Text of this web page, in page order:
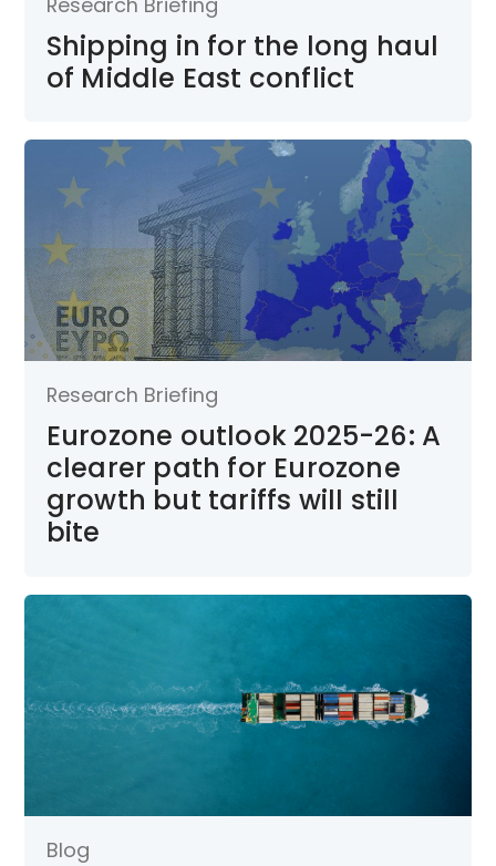
Shipping in for the long haul
of Middle East conflict
Research Briefing
Eurozone outlook 2025-26: A
clearer path for Eurozone
growth but tariffs will still
bite
Blog